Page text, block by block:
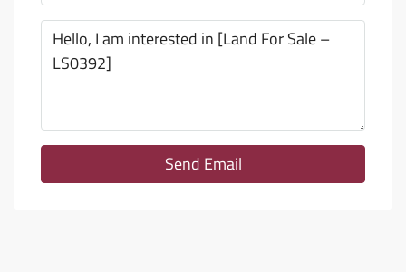
Send Email